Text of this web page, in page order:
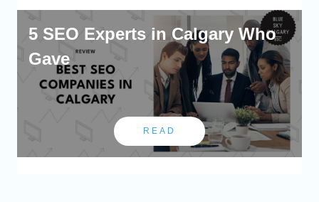
5 SEO Experts in Calgary Who
Gave
READ